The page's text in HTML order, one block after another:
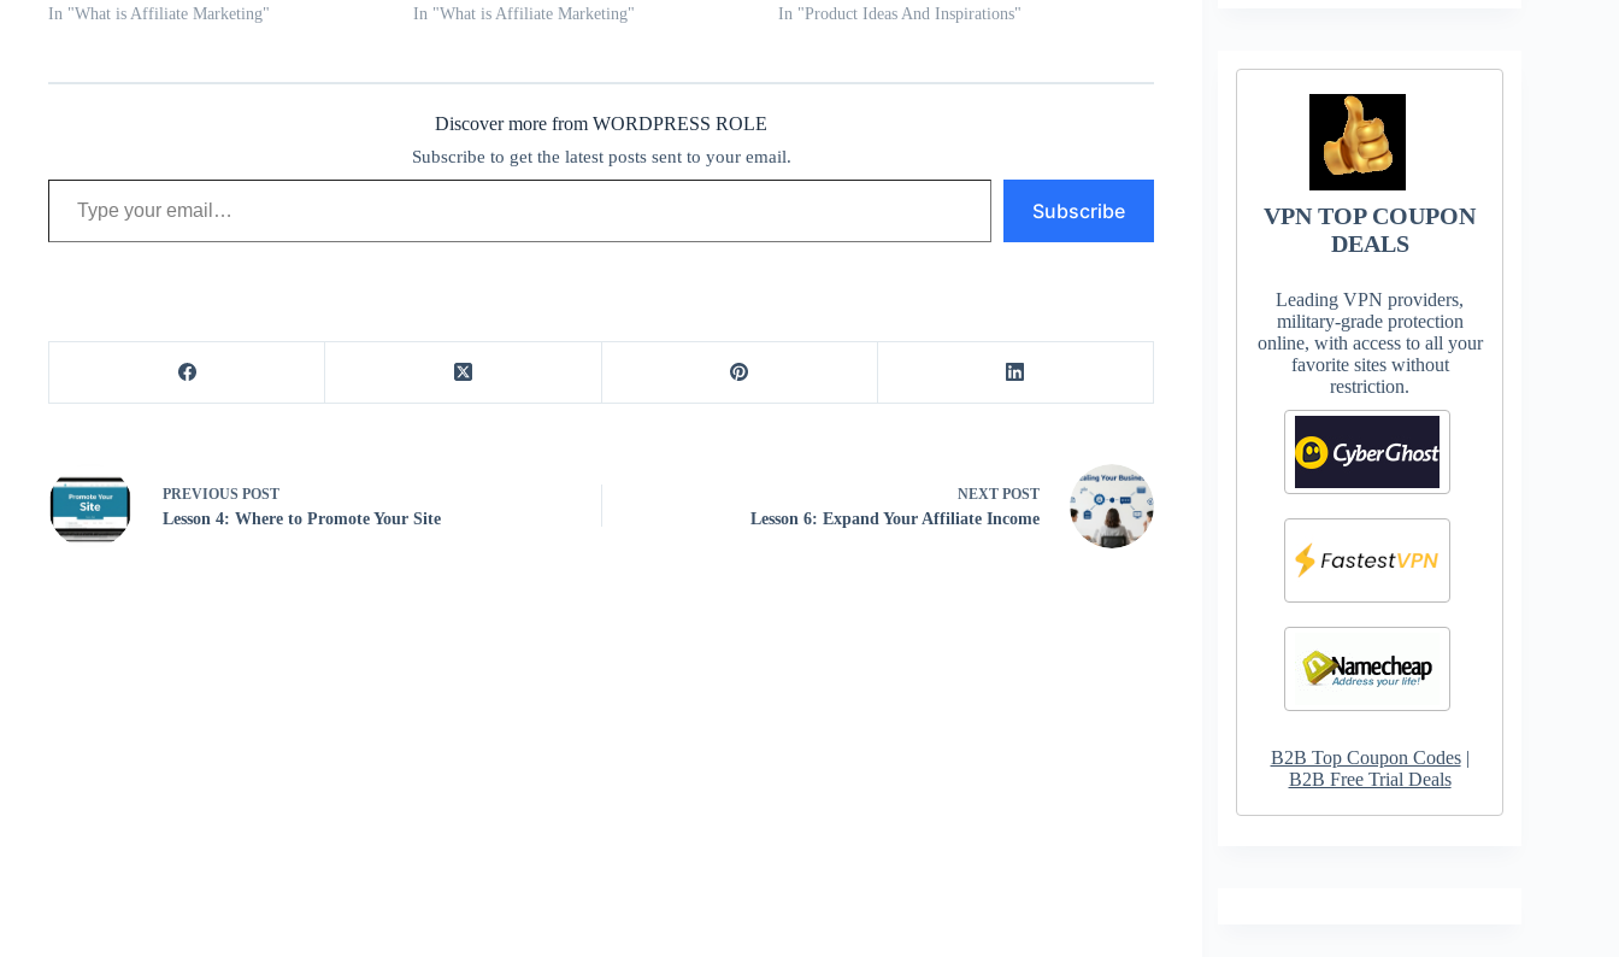
In "What is Affiliate Marketing"
In "What is Affiliate Marketing"
In "Product Ideas And Inspirations"
Discover more from WORDPRESS ROLE
Subscribe to get the latest posts sent to your email.
Type your email…
Subscribe
PREVIOUS POST
Lesson 4: Where to Promote Your Site
NEXTPOST
Lesson 6: Expand Your Affiliate Income
VPN TOP COUPON
DEALS
Leading VPN providers,
military-grade protection
online, with access to all your
favorite sites without
restriction.
B2B Top Coupon Codes|
B2B Free Trial Deals